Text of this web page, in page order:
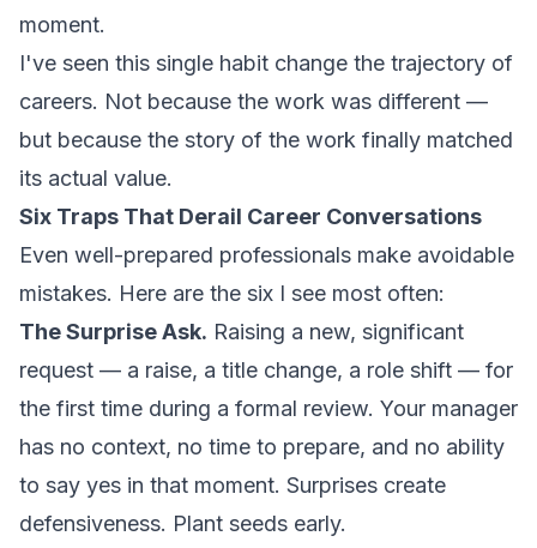
moment.
I've seen this single habit change the trajectory of
careers. Not because the work was different —
but because the story of the work finally matched
its actual value.
Six Traps That Derail Career Conversations
Even well-prepared professionals make avoidable
mistakes. Here are the six I see most often:
The Surprise Ask. Raising a new, significant
request — a raise, a title change, a role shift — for
the first time during a formal review. Your manager
has no context, no time to prepare, and no ability
to say yes in that moment. Surprises create
defensiveness. Plant seeds early.